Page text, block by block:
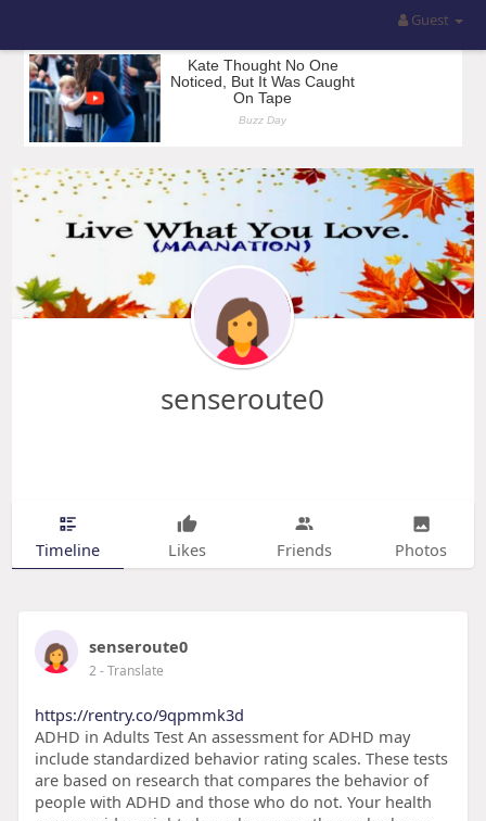
Guest
senseroute0
Timeline Likes Friends Photos
senseroute0
2- Translate
https://rentry.co/9qpmmk3d
ADHD in Adults Test An assessment for ADHD may
include standardized behavior rating scales. These tests
are based on research that compares the behavior of
people with ADHD and those who do not. Your health